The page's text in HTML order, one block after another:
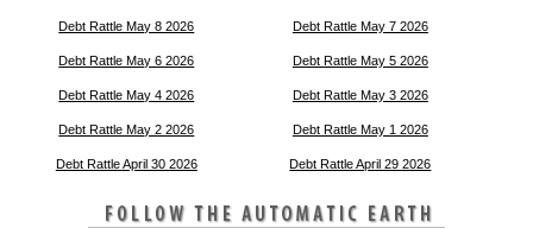
Debt Rattle May 8 2026 Debt Rattle May 7 2026
Debt Rattle May 6 2026 Debt Rattle May 5 2026
Debt Rattle May 4 2026 Debt Rattle May 3 2026
Debt Rattle May 2 2026 Debt Rattle May 1 2026
Debt Rattle April 30 2026 Debt Rattle April 29 2026